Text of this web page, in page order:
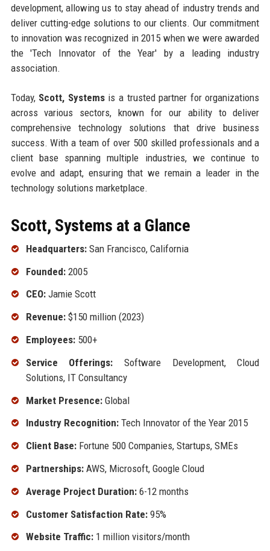
development, allowing us to stay ahead of industry trends and
deliver cutting-edge solutions to our clients. Our commitment
to innovation was recognized in 2015 when we were awarded
the 'Tech Innovator of the Year' by a leading industry
association.
Today, Scott, Systemsis a trusted partner for organizations
across various sectors, known for our ability to deliver
comprehensive technology solutions that drive business
success. With a team of over 500 skilled professionals and a
client base spanning multiple industries, we continue to
evolve and adapt, ensuring that we remain a leader in the
technology solutions marketplace.
Scott, Systems at a Glance
Headquarters:San Francisco, California
Founded:2005
CEO:Jamie Scott
Revenue:$150 million (2023)
Employees:500+
Service Offerings: Software Development, Cloud
Solutions, IT Consultancy
Market Presence:Global
Industry Recognition:Tech Innovator of the Year 2015
Client Base:Fortune 500 Companies, Startups, SMEs
Partnerships:AWS, Microsoft, Google Cloud
Average Project Duration:6-12 months
Customer Satisfaction Rate:95%
Website Traffic:1 million visitors/month